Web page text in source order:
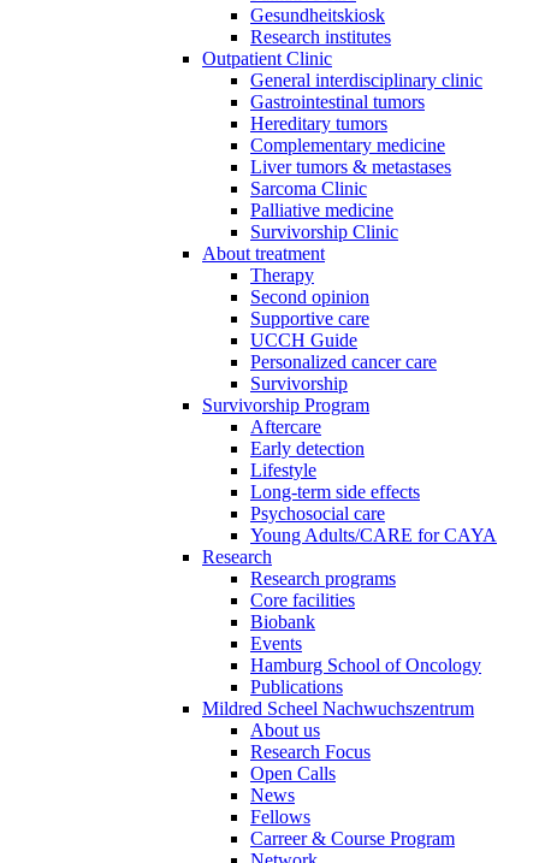
Gesundheitskiosk
Research institutes
Outpatient Clinic
General interdisciplinary clinic
Gastrointestinal tumors
Hereditary tumors
Complementary medicine
Liver tumors & metastases
Sarcoma Clinic
Palliative medicine
Survivorship Clinic
About treatment
Therapy
Second opinion
Supportive care
UCCH Guide
Personalized cancer care
Survivorship
Survivorship Program
Aftercare
Early detection
Lifestyle
Long-term side effects
Psychosocial care
Young Adults/CARE for CAYA
Research
Research programs
Core facilities
Biobank
Events
Hamburg School of Oncology
Publications
Mildred Scheel Nachwuchszentrum
About us
Research Focus
Open Calls
News
Fellows
Carreer & Course Program